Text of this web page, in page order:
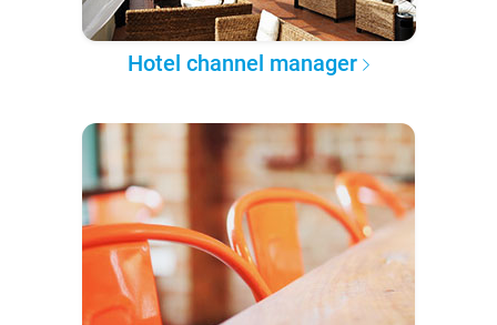
Hotel channel manager